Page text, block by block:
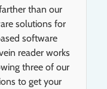
than our
solutions for
software
reader works
three of our
to get your